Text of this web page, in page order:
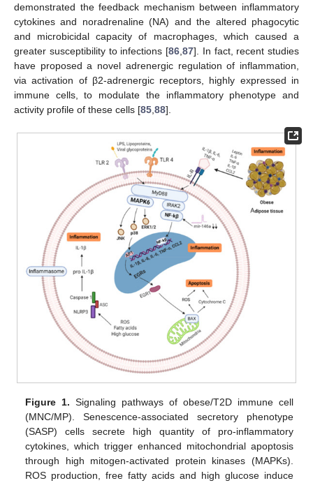
demonstrated the feedback mechanism between inflammatory
cytokines and noradrenaline (NA) and the altered phagocytic
and microbicidal capacity of macrophages, which caused a
greater susceptibility to infections [86 87]. In fact, recent studies
have proposed a novel adrenergic regulation of inflammation,
via activation of β2-adrenergic receptors, highly expressed in
immune cells, to modulate the inflammatory phenotype and
activity profile of these cells [85 88].
Figure 1. Signaling pathways of obese/T2D immune cell
(MNC/MP). Senescence-associated secretory phenotype
(SASP) cells secrete high quantity of pro-inflammatory
cytokines, which trigger enhanced mitochondrial apoptosis
through high mitogen-activated protein kinases (MAPKs).
ROS production, free fatty acids and high glucose induce